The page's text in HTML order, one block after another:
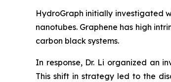
HydroGraph initially investigated
nanotubes. Graphene has high
carbon black systems.
In response, Dr. Li organized an
This shift in strategy led to the